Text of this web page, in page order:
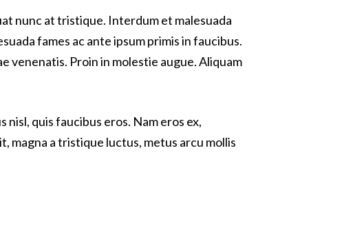
nunc at tristique. Interdum et malesuada
fames ac ante ipsum primis in faucibus.
venenatis. Proin in molestie augue. Aliquam
nisl, quis faucibus eros. Nam eros ex,
magna a tristique luctus, metus arcu mollis